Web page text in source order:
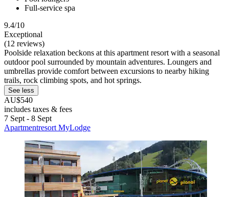
Full-service spa
9.4/10
Exceptional
(12 reviews)
Poolside relaxation beckons at this apartment resort with a seasonal
outdoor pool surrounded by mountain adventures. Loungers and
umbrellas provide comfort between excursions to nearby hiking
trails, rock climbing spots, and hot springs.
See less
AU$540
includes taxes & fees
7 Sept - 8 Sept
Apartmentresort MyLodge